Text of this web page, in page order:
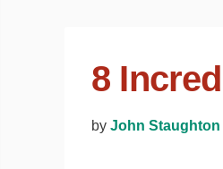
8
by John Staughton